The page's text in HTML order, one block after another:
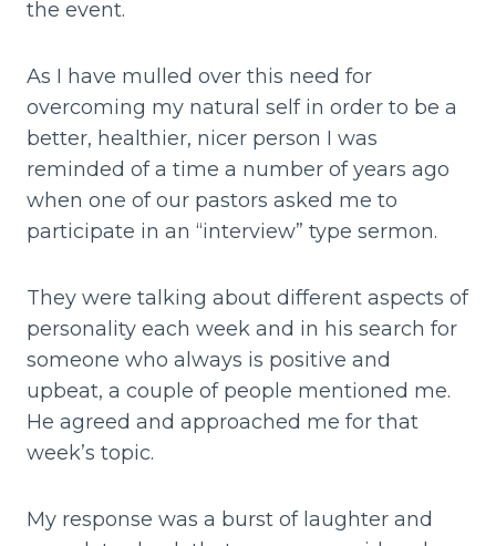
the event.
As I have mulled over this need for
overcoming my natural self in order to be a
better, healthier, nicer person I was
reminded of a time a number of years ago
when one of our pastors asked me to
participate in an “interview” type sermon.
They were talking about different aspects of
personality each week and in his search for
someone who always is positive and
upbeat, a couple of people mentioned me.
He agreed and approached me for that
week’s topic.
My response was a burst of laughter and